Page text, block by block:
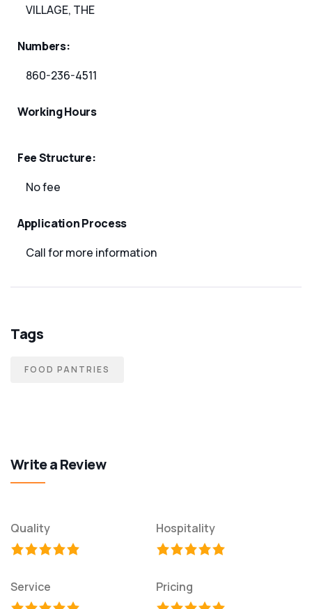
VILLAGE, THE
Numbers:
860-236-4511
Working Hours
Fee Structure:
No fee
Application Process
Call for more information
Tags
FOOD PANTRIES
Write a Review
Quality Hospitality
Service Pricing